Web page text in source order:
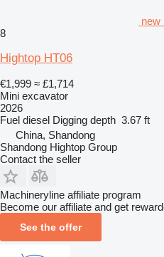
new
8
Hightop HT06
€1,999 ≈ £1,714
Mini excavator
2026
Fuel diesel Digging depth 3.67 ft
China, Shandong
Shandong Hightop Group
Contact the seller
Machineryline affiliate program
Become our affiliate and get
See the offer